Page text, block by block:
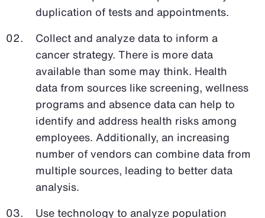
duplication of tests and appointments.
Collect and analyze data to inform a
cancer strategy. There is more data
available than some may think. Health
data from sources like screening, wellness
programs and absence data can help to
identify and address health risks among
employees. Additionally, an increasing
number of vendors can combine data from
multiple sources, leading to better data
analysis.
Use technology to analyze population